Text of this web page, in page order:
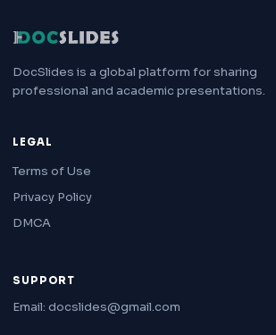
DocSlides is a global platform for sharing
professional and academic presentations.
LEGAL
Terms of Use
Privacy Policy
DMCA
SUPPORT
Email: docslides@gmail.com